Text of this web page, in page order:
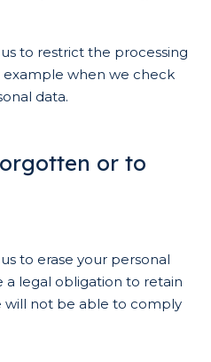
to restrict the processing
example when we check
data.
or to
to erase your personal
a legal obligation to retain
will not be able to comply